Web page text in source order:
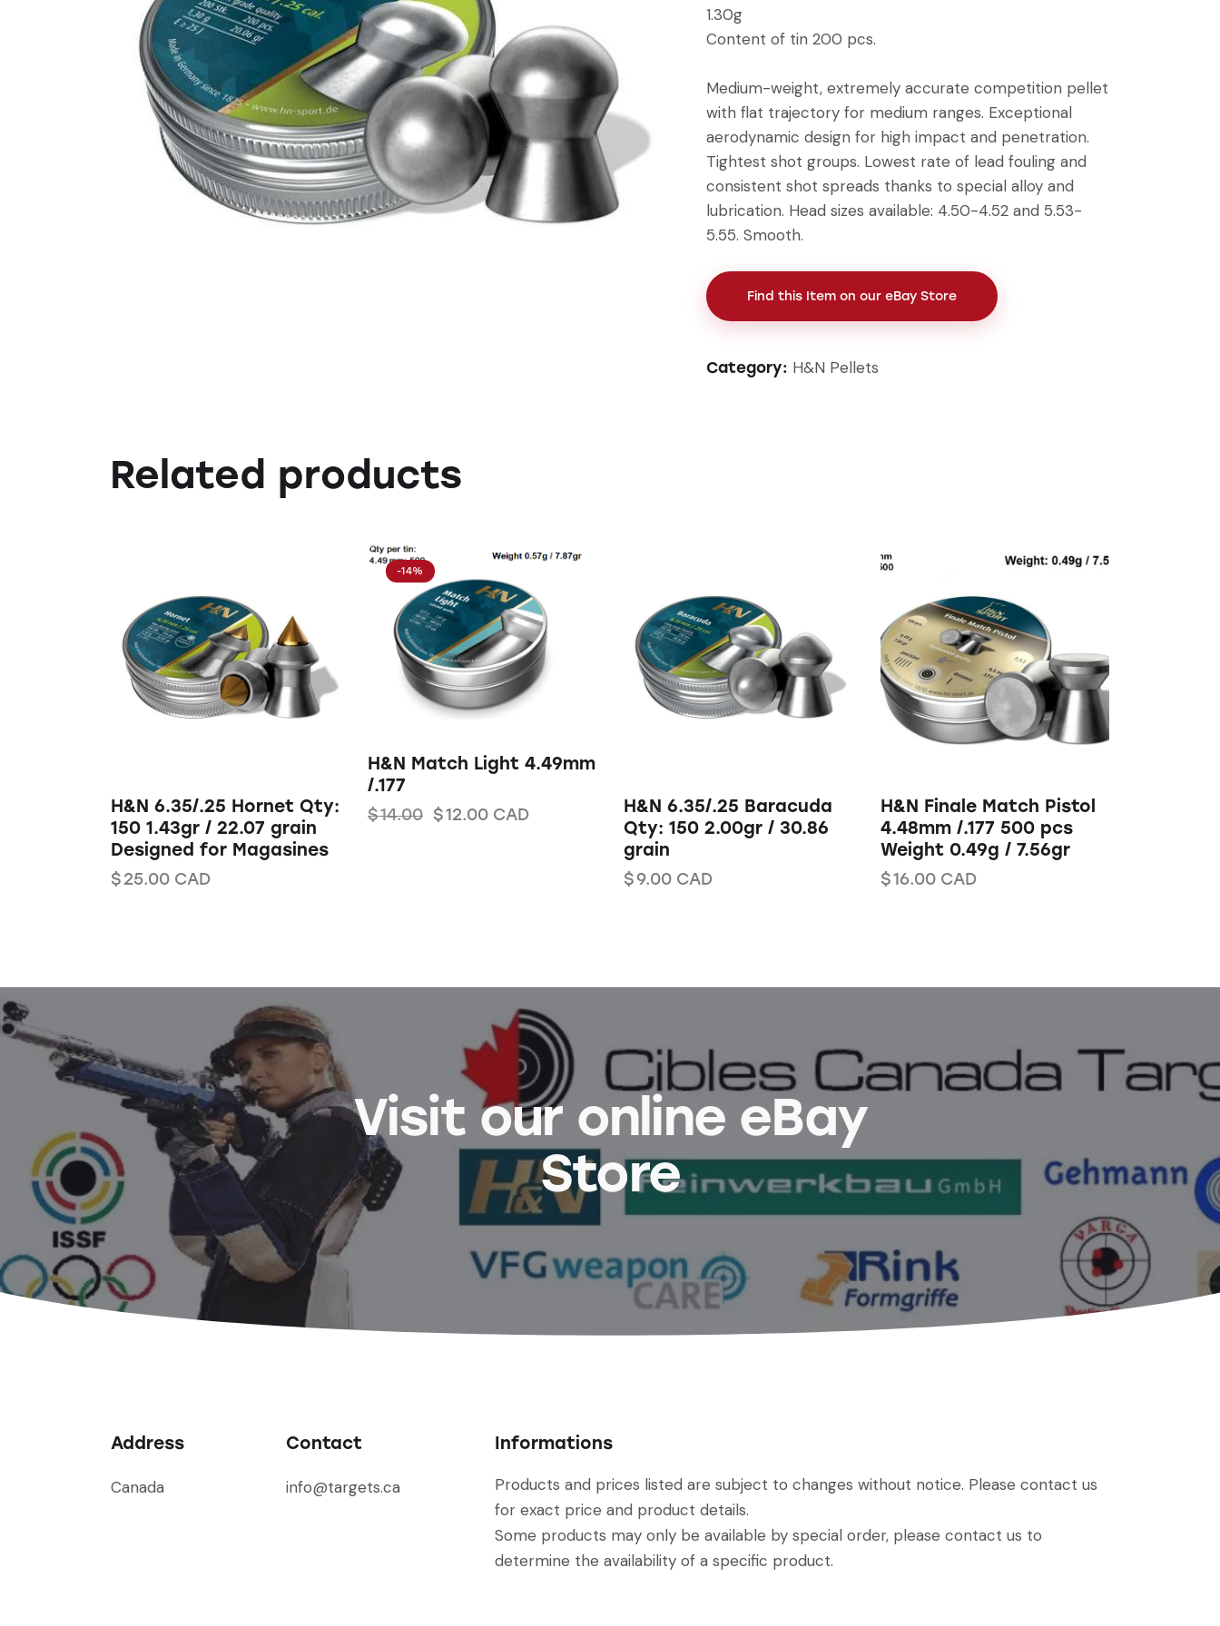
1.30g
Content of tin 200 pcs.
Medium-weight, extremely accurate competition pellet
with flat trajectory for medium ranges. Exceptional
aerodynamic design for high impact and penetration.
Tightest shot groups. Lowest rate of lead fouling and
consistent shot spreads thanks to special alloy and
lubrication. Head sizes available: 4.50-4.52 and 5.53-
5.55. Smooth.
Find this Item on our eBay Store
Category: H&N Pellets
Related products
H&N 6.35/.25 Hornet Qty:
150 1.43gr / 22.07 grain
Designed for Magasines
$25.00 CAD
-14%
H&N Match Light 4.49mm
/.177
$14.00 $12.00CAD
H&N 6.35/.25 Baracuda
Qty: 150 2.00gr / 30.86
grain
$9.00 CAD
H&N Finale Match Pistol
4.48mm /.177 500 pcs
Weight 0.49g / 7.56gr
$16.00CAD
Visit our online eBay
Store
Address
Canada
Contact
info@targets.ca
Informations
Products and prices listed are subject to changes without notice. Please contact us
for exact price and product details.
Some products may only be available by special order, please contact us to
determine the availability of a specific product.